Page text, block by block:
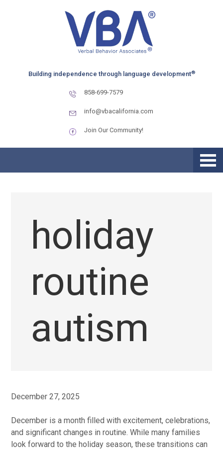
Building independence through language development®
858-699-7579
info@vbacalifornia.com
Join Our Community!
for Children with Autism
holiday
routine
autism
December 27, 2025
December is a month filled with excitement, celebrations,
and significant changes in routine. While many families
look forward to the holiday season, these transitions can